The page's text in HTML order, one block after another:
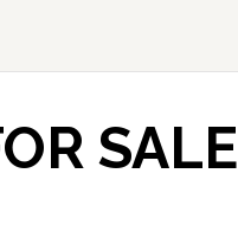
SALE